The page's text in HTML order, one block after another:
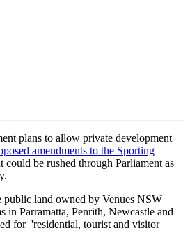
plans to allow private development
amendments to the Sporting
could be rushed through Parliament as
public land owned by Venues NSW
in Parramatta, Penrith, Newcastle and
for 'residential, tourist and visitor